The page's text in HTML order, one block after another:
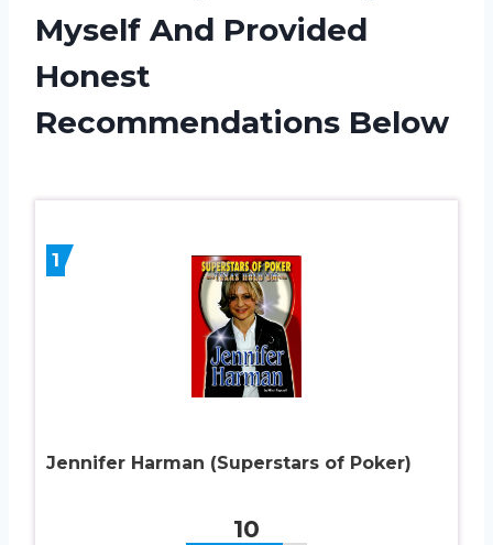
Myself And Provided
Honest
Recommendations Below
1
Jennifer Harman (Superstars of Poker)
10